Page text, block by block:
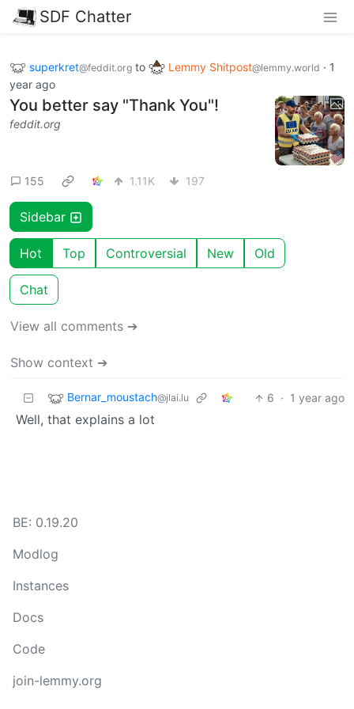
SDF Chatter
superkret@feddit.org to Lemmy Shitpost@lemmy.world · 1
year ago
You better say "Thank You"!
feddit.org
155 1.11K 197
Sidebar
Hot Top Controversial New Old
Chat
View all comments ➔
Show context ➔
Bernar_moustach@jlai.lu 6 · 1 year ago
Well, that explains a lot
BE: 0.19.20
Modlog
Instances
Docs
Code
join-lemmy.org